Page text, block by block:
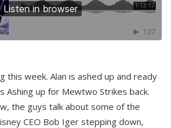
this week. Alan is ashed up and ready
Ashing up for Mewtwo Strikes back.
the guys talk about some of the
CEO Bob Iger stepping down,